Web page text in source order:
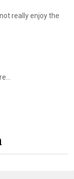
really enjoy the